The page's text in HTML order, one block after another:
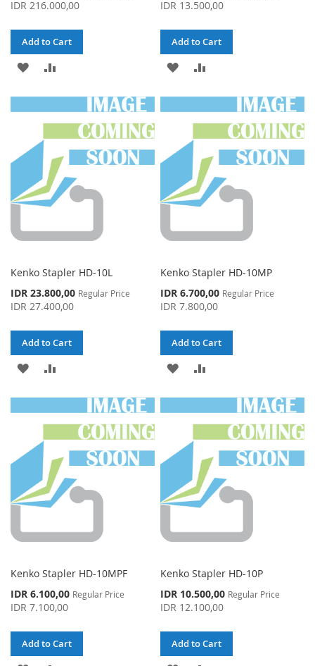
IDR 216.000,00
Add to Cart
ADD
WISH
LIST
COMPARE
IDR 13.500,00
Add to Cart
ADD
WISH
LIST
COMPARE
Kenko Stapler HD-10L
Special
Price
IDR 23.800,00 Regular Price
IDR 27.400,00
Add to Cart
ADD
WISH
LIST
COMPARE
Kenko Stapler HD-10MP
Special
Price
IDR 6.700,00 Regular Price
IDR 7.800,00
Add to Cart
ADD
WISH
LIST
COMPARE
Kenko Stapler HD-10MPF
Special
Price
IDR 6.100,00 Regular Price
IDR 7.100,00
Add to Cart
Kenko Stapler HD-10P
Special
Price
IDR 10.500,00 Regular Price
IDR 12.100,00
Add to Cart